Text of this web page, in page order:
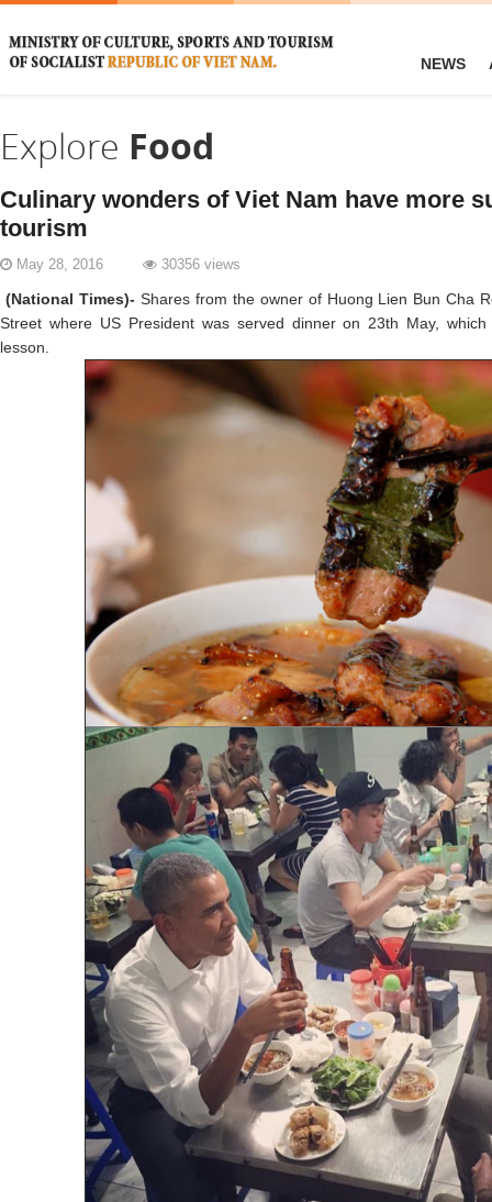
NEWS
Explore Food
Culinary wonders of Viet Nam have more
tourism
May 28, 2016 30356 views
(National Times)- Shares from the owner of Huong Lien Bun Cha
Street where US President was served dinner on 23th May,
lesson.